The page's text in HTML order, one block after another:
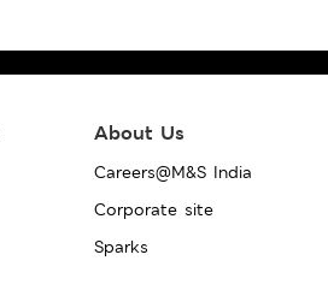
About Us
Careers@M&S India
Corporate site
Sparks